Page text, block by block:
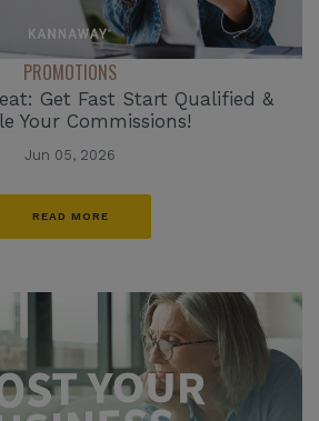
PROMOTIONS
Get Fast Start Qualified &
Your Commissions!
Jun 05, 2026
READ MORE